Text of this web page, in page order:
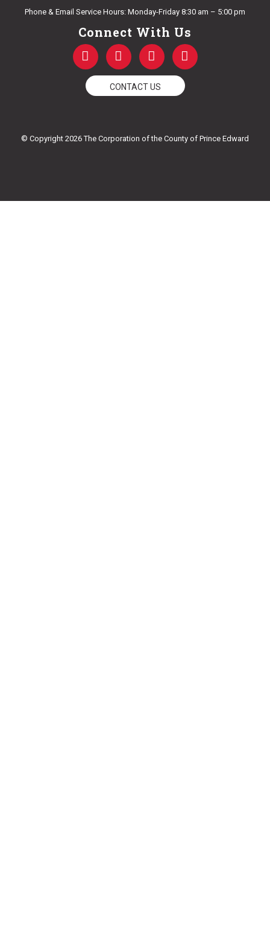
Phone & Email Service Hours: Monday-Friday 8:30 am – 5:00 pm
Connect With Us
F
a
c
e
k
T
w
i
t
t
Y
o
u
t
u
I
n
t
a
CONTACT US
© Copyright 2026 The Corporation of the County of Prince Edward